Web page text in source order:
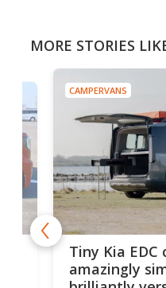
MORE STORIES
CAMPERVANS
Tiny Kia EDC
amazingly